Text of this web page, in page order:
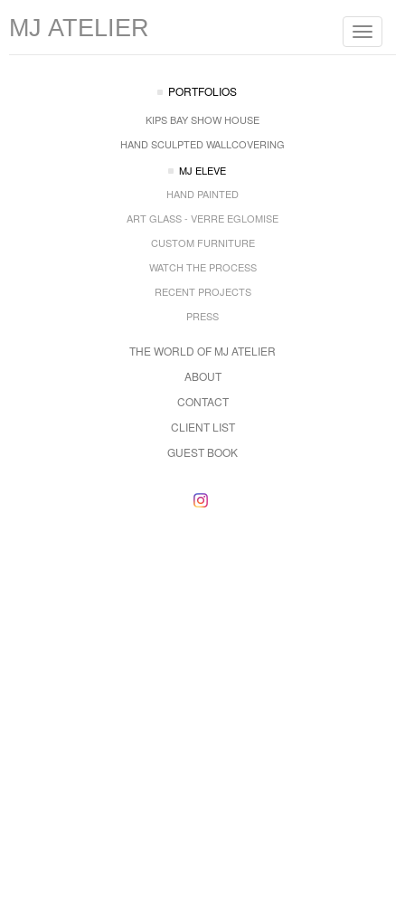
Toggle
MJ ATELIER
PORTFOLIOS
KIPS BAY SHOW HOUSE
HAND SCULPTED WALLCOVERING
MJ ELEVE
HAND PAINTED
ART GLASS - VERRE EGLOMISE
CUSTOM FURNITURE
WATCH THE PROCESS
RECENT PROJECTS
PRESS
THE WORLD OF MJ ATELIER
ABOUT
CONTACT
CLIENT LIST
GUEST BOOK